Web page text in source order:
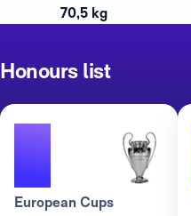
70,5 kg
Honours list
3
European Cups